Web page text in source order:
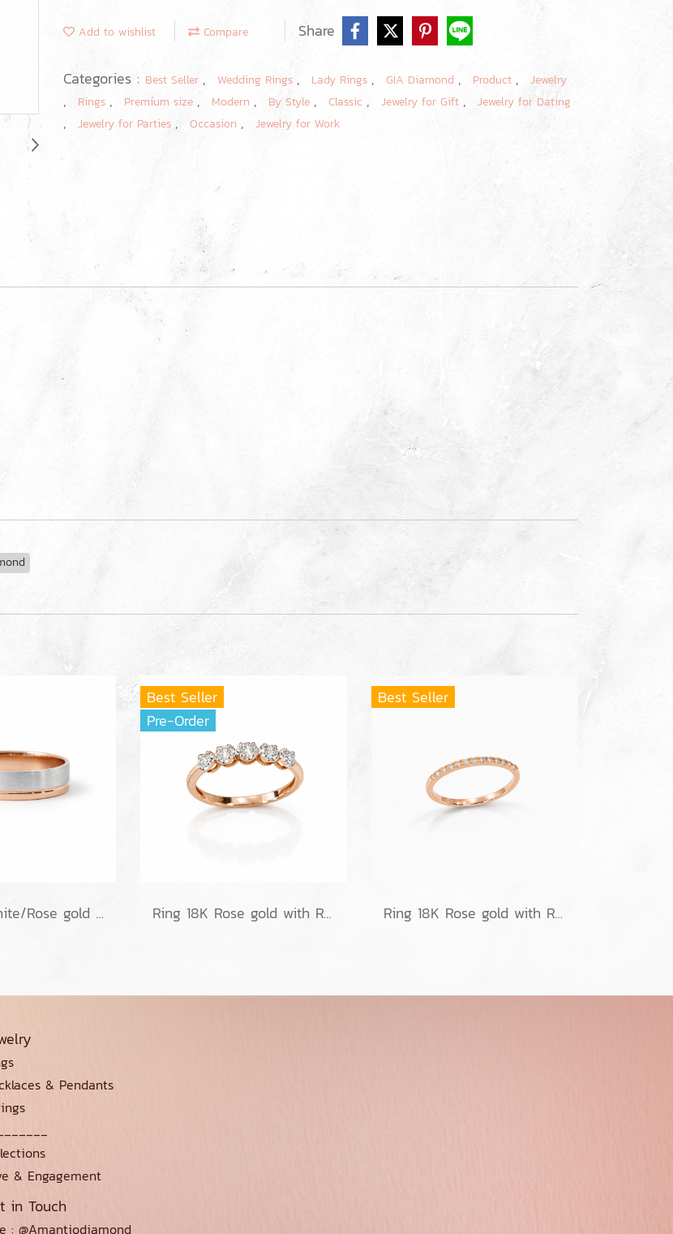
Add to wishlist Compare Share
Categories : Best Seller , Wedding Rings , Lady Rings , GIA Diamond , Product , Jewelry
, Rings , Premium size , Modern , By Style , Classic , Jewelry for Gift , Jewelry for Dating
, Jewelry for Parties , Occasion , Jewelry for Work
Ring 18K White/Rose gold no diamond
Best Seller
Pre-Order
Ring 18K Rose gold with Round Diamond
Best Seller
Ring 18K Rose gold with Round Diamond
& Pendants
& Engagement
in Touch
: @Amantiodiamond